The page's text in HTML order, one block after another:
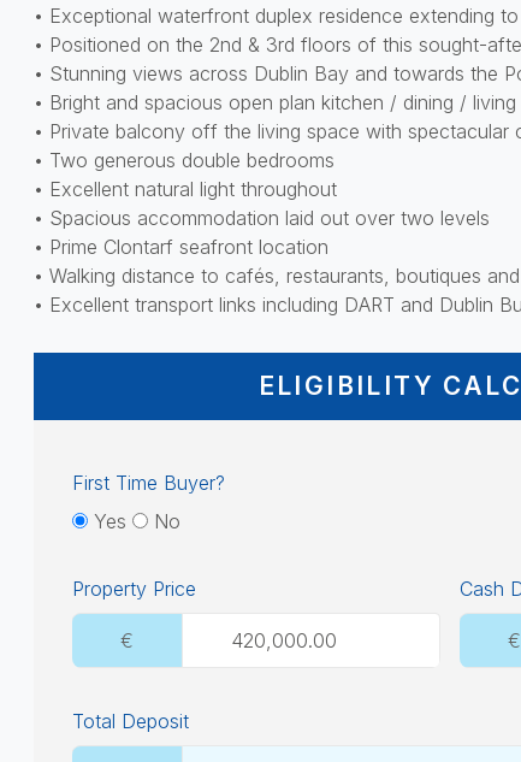
• Exceptional waterfront duplex residence extending
• Positioned on the 2nd & 3rd floors of this sought-
• Stunning views across Dublin Bay and towards the
• Bright and spacious open plan kitchen / dining / living
• Private balcony off the living space with spectacular
• Two generous double bedrooms
• Excellent natural light throughout
• Spacious accommodation laid out over two levels
• Prime Clontarf seafront location
• Walking distance to cafés, restaurants, boutiques
• Excellent transport links including DART and Dublin
ELIGIBILITY
First Time Buyer?
Yes
No
Property Price
€
Cash
€
Total Deposit